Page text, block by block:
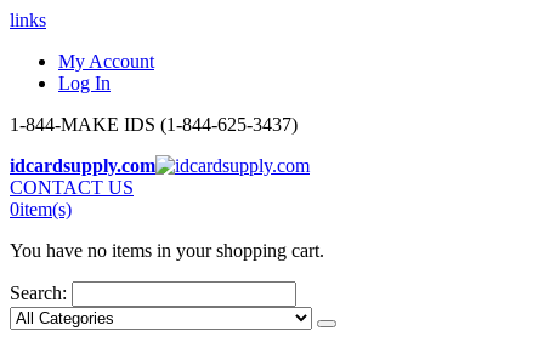
links
My Account
Log In
1-844-MAKE IDS (1-844-625-3437)
idcardsupply.com
CONTACT US
0item(s)
You have no items in your shopping cart.
Search: